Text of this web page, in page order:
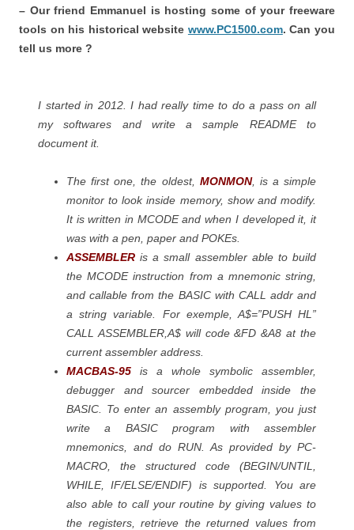
– Our friend Emmanuel is hosting some of your freeware
tools on his historical website www.PC1500.com. Can you
tell us more ?
I started in 2012. I had really time to do a pass on all
my softwares and write a sample README to
document it.
The first one, the oldest, MONMON, is a simple
monitor to look inside memory, show and modify.
It is written in MCODE and when I developed it, it
was with a pen, paper and POKEs.
ASSEMBLER is a small assembler able to build
the MCODE instruction from a mnemonic string,
and callable from the BASIC with CALL addr and
a string variable. For exemple, A$=”PUSH HL”
CALL ASSEMBLER,A$ will code &FD &A8 at the
current assembler address.
MACBAS-95 is a whole symbolic assembler,
debugger and sourcer embedded inside the
BASIC. To enter an assembly program, you just
write a BASIC program with assembler
mnemonics, and do RUN. As provided by PC-
MACRO, the structured code (BEGIN/UNTIL,
WHILE, IF/ELSE/ENDIF) is supported. You are
also able to call your routine by giving values to
the registers, retrieve the returned values from